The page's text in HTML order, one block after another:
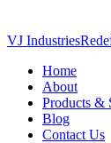
VJ Industries
Home
About
Products &
Blog
Contact Us